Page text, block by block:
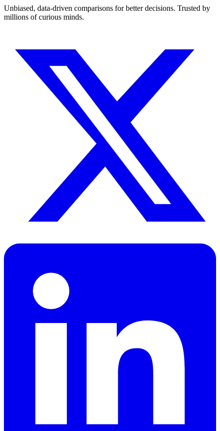
Unbiased, data-driven comparisons for better decisions. Trusted by
millions of curious minds.